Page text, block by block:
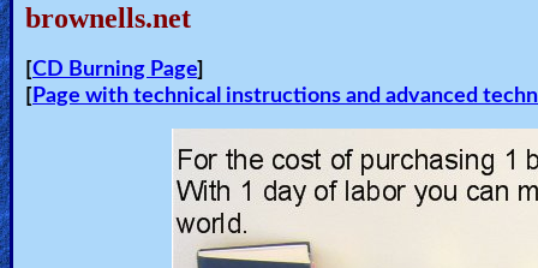
Vids
for
New
Heaven
brownells.net
[CD Burning Page]
[ Page with technical instructions and advanced